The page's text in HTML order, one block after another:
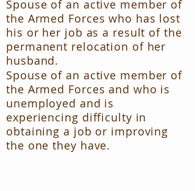
Spouse of an active member of
the Armed Forces who has lost
his or her job as a result of the
permanent relocation of her
husband.
Spouse of an active member of
the Armed Forces and who is
unemployed and is
experiencing difficulty in
obtaining a job or improving
the one they have.